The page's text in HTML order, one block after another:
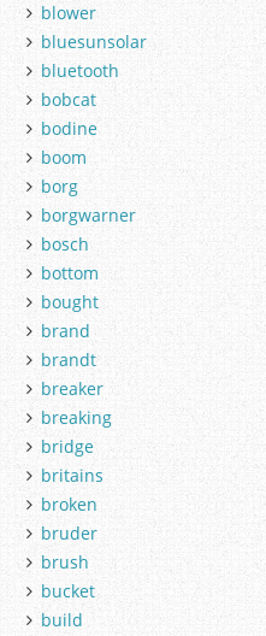
blower
bluesunsolar
bluetooth
bobcat
bodine
boom
borg
borgwarner
bosch
bottom
bought
brand
brandt
breaker
breaking
bridge
britains
broken
bruder
brush
bucket
build